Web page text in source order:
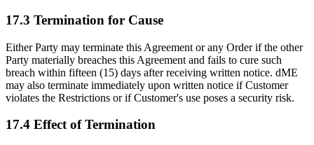
17.3 Termination for Cause
Either Party may terminate this Agreement or any Order if the other
Party materially breaches this Agreement and fails to cure such
breach within fifteen (15) days after receiving written notice. dME
may also terminate immediately upon written notice if Customer
violates the Restrictions or if Customer's use poses a security risk.
17.4 Effect of Termination